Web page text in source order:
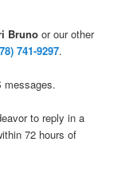
Bruno or our other
741-9297.
messages.
to reply in a
72 hours of